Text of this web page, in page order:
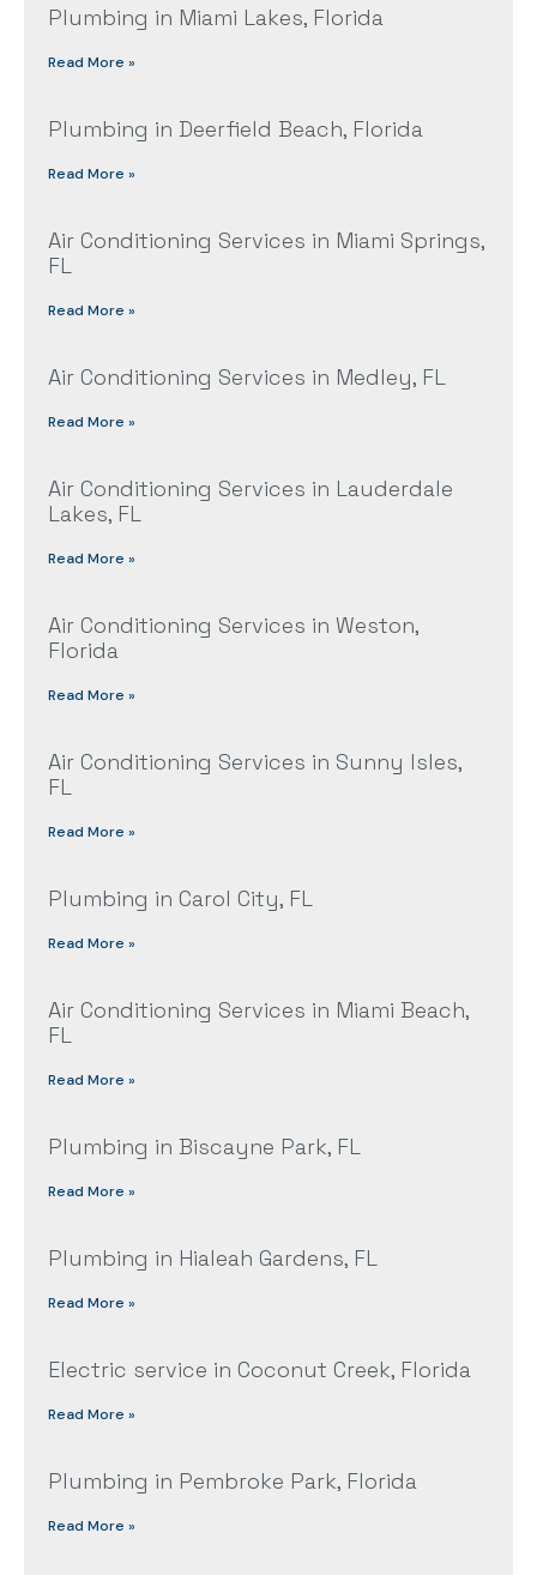
Plumbing in Miami Lakes, Florida
Read More »
Plumbing in Deerfield Beach, Florida
Read More »
Air Conditioning Services in Miami Springs,
FL
Read More »
Air Conditioning Services in Medley, FL
Read More »
Air Conditioning Services in Lauderdale
Lakes, FL
Read More »
Air Conditioning Services in Weston,
Florida
Read More »
Air Conditioning Services in Sunny Isles,
FL
Read More »
Plumbing in Carol City, FL
Read More »
Air Conditioning Services in Miami Beach,
FL
Read More »
Plumbing in Biscayne Park, FL
Read More »
Plumbing in Hialeah Gardens, FL
Read More »
Electric service in Coconut Creek, Florida
Read More »
Plumbing in Pembroke Park, Florida
Read More »